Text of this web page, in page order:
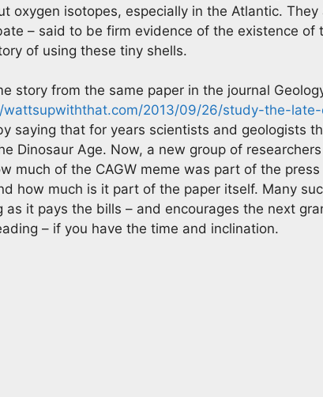
oxygen isotopes, especially in the Atlantic.
– said to be firm evidence of the existence of
of using these tiny shells.
story from the same paper in the journal
wattsupwiththat.com/2013/09/26/study-the-
saying that for years scientists and geologists
Dinosaur Age. Now, a new group of
much of the CAGW meme was part of the
how much is it part of the paper itself. Many
as it pays the bills – and encourages the next
– if you have the time and inclination.